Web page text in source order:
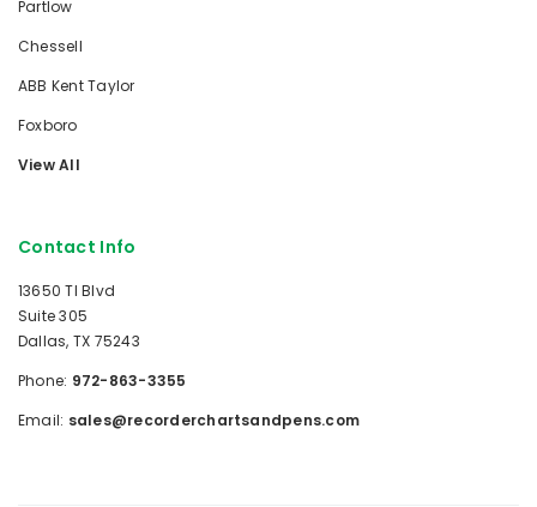
Partlow
Chessell
ABB Kent Taylor
Foxboro
View All
Contact Info
13650 TI Blvd
Suite 305
Dallas, TX 75243
Phone: 972-863-3355
Email: sales@recorderchartsandpens.com